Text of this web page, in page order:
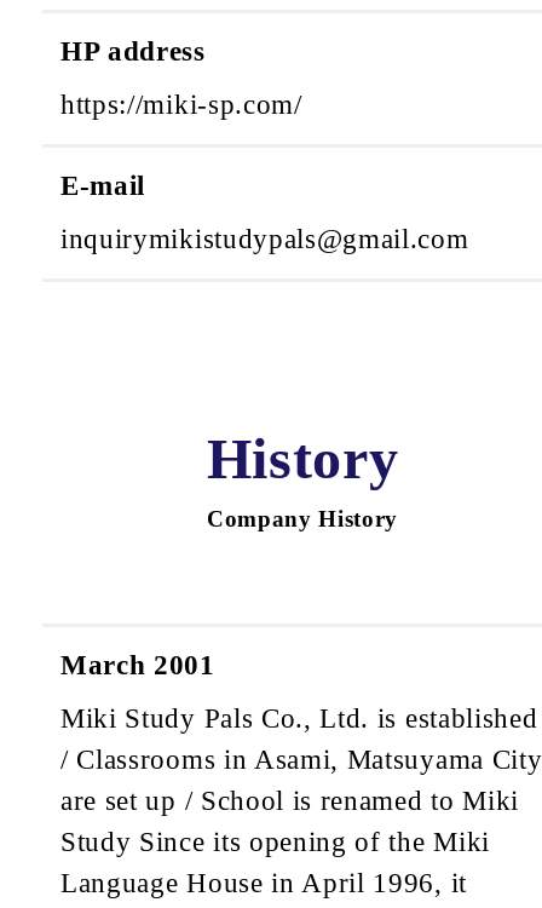
HP address
https://miki-sp.com/
E-mail
inquirymikistudypals@gmail.com
History
Company History
March 2001
Miki Study Pals Co., Ltd. is established
/ Classrooms in Asami, Matsuyama City
are set up / School is renamed to Miki
Study Since its opening of the Miki
Language House in April 1996, it